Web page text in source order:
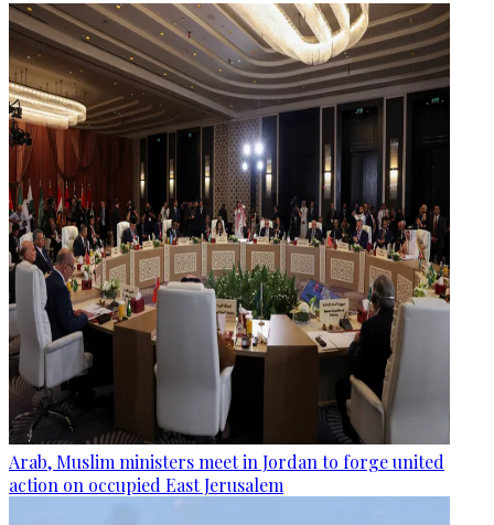
Arab, Muslim ministers meet in Jordan to forge united
action on occupied East Jerusalem